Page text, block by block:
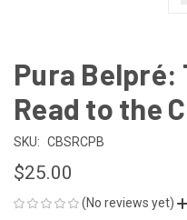
Pura Belpré:
Read to the
SKU: CBSRCPB
$25.00
(No reviews yet)